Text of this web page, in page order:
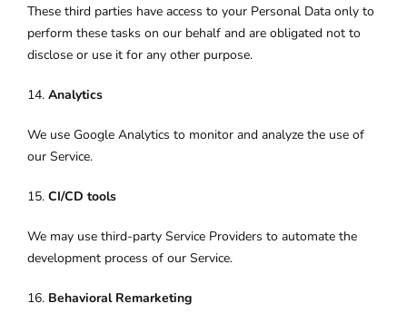
These third parties have access to your Personal Data only to
perform these tasks on our behalf and are obligated not to
disclose or use it for any other purpose.
14. Analytics
We use Google Analytics to monitor and analyze the use of
our Service.
15. CI/CD tools
We may use third-party Service Providers to automate the
development process of our Service.
16. Behavioral Remarketing